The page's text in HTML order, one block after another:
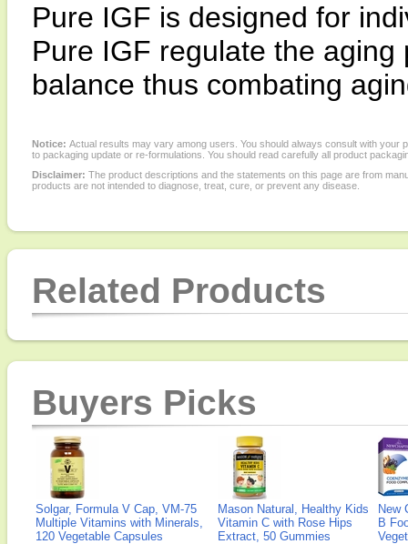
Pure IGF is designed for
Pure IGF regulate the
balance thus combating
Notice: Actual results may vary among users. You should always consult with
to packaging update or re-formulations. You should read carefully all product
Disclaimer: The product descriptions and the statements on this page are from
products are not intended to diagnose, treat, cure, or prevent any disease.
Related Products
Buyers Picks
Solgar, Formula V Cap, VM-75
Multiple Vitamins with Minerals,
120 Vegetable Capsules
Mason Natural, Healthy Kids
Vitamin C with Rose Hips
Extract, 50 Gummies
New
B